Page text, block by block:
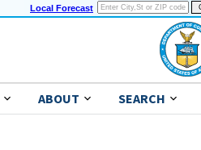
Local Forecast
ABOUT SEARCH